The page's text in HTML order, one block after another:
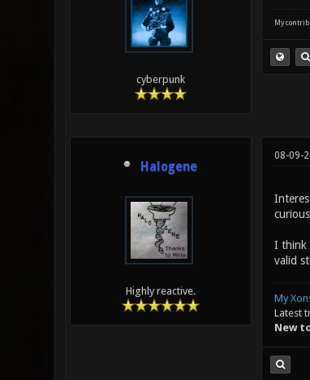
cyberpunk
My
Halogene
Highly reactive.
08-09-
I think
valid
My
Latest
New